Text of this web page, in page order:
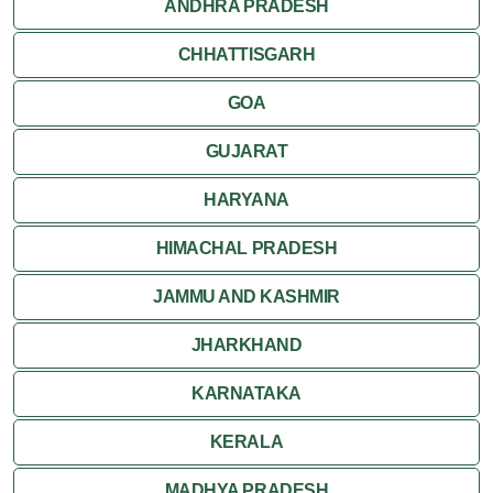
ANDHRA PRADESH
CHHATTISGARH
GOA
GUJARAT
HARYANA
HIMACHAL PRADESH
JAMMU AND KASHMIR
JHARKHAND
KARNATAKA
KERALA